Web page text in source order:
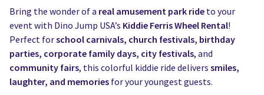
Bring the wonder of a real amusement park ride to your
event with Dino Jump USA’s Kiddie Ferris Wheel Rental!
Perfect forschool carnivals, church festivals, birthday
parties, corporate family days, city festivals, and
community fairs, this colorful kiddie ride delivers smiles,
laughter, and memories for your youngest guests.